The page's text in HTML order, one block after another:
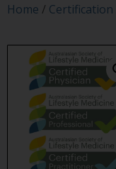
Home / Certification